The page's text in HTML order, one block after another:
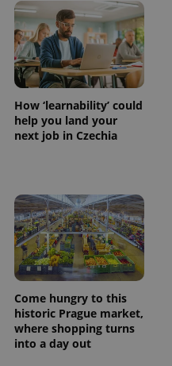
How ‘learnability’ could
help you land your
next job in Czechia
Come hungry to this
historic Prague market,
where shopping turns
into a day out
.expats.cz